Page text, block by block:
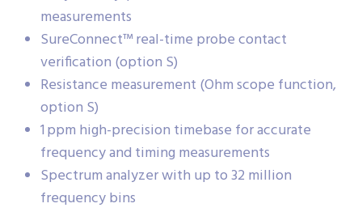
measurements
SureConnect™ real-time probe contact
verification (option S)
Resistance measurement (Ohm scope function,
option S)
1 ppm high-precision timebase for accurate
frequency and timing measurements
Spectrum analyzer with up to 32 million
frequency bins